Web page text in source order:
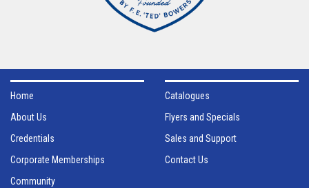
Home
About Us
Credentials
Corporate Memberships
Community
Catalogues
Flyers and Specials
Sales and Support
Contact Us